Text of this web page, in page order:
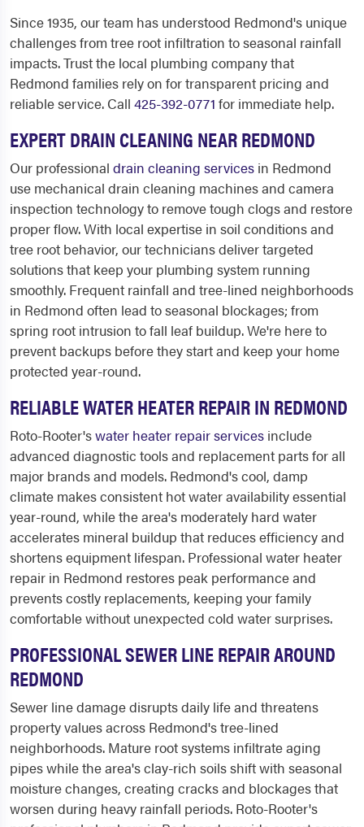
Since 1935, our team has understood Redmond's unique
challenges from tree root infiltration to seasonal rainfall
impacts. Trust the local plumbing company that
Redmond families rely on for transparent pricing and
reliable service. Call 425-392-0771 for immediate help.
EXPERT DRAIN CLEANING NEAR REDMOND
Our professional drain cleaning services in Redmond
use mechanical drain cleaning machines and camera
inspection technology to remove tough clogs and restore
proper flow. With local expertise in soil conditions and
tree root behavior, our technicians deliver targeted
solutions that keep your plumbing system running
smoothly. Frequent rainfall and tree-lined neighborhoods
in Redmond often lead to seasonal blockages; from
spring root intrusion to fall leaf buildup. We're here to
prevent backups before they start and keep your home
protected year-round.
RELIABLE WATER HEATER REPAIR IN REDMOND
Roto-Rooter'swater heater repair services include
advanced diagnostic tools and replacement parts for all
major brands and models. Redmond's cool, damp
climate makes consistent hot water availability essential
year-round, while the area's moderately hard water
accelerates mineral buildup that reduces efficiency and
shortens equipment lifespan. Professional water heater
repair in Redmond restores peak performance and
prevents costly replacements, keeping your family
comfortable without unexpected cold water surprises.
PROFESSIONAL SEWER LINE REPAIR AROUND
REDMOND
Sewer line damage disrupts daily life and threatens
property values across Redmond's tree-lined
neighborhoods. Mature root systems infiltrate aging
pipes while the area's clay-rich soils shift with seasonal
moisture changes, creating cracks and blockages that
worsen during heavy rainfall periods. Roto-Rooter's